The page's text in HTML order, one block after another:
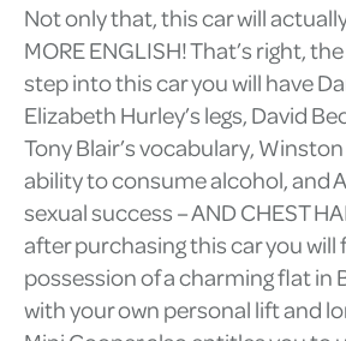
Not only that, this car will
MORE ENGLISH! That’s right,
step into this car you will have
Elizabeth Hurley’s legs, David
Tony Blair’s vocabulary,
ability to consume alcohol, and
sexual success – AND CHEST
after purchasing this car you will
possession of a charming flat in
with your own personal lift and